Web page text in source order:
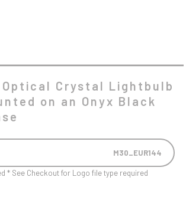
Optical Crystal Lightbulb
on an Onyx Black
M30_EUR144
* See Checkout for Logo file type required